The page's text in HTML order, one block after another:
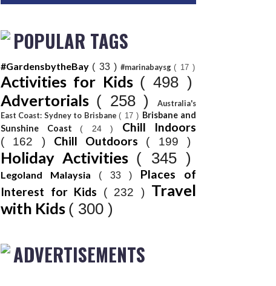
POPULAR TAGS
#GardensbytheBay ( 33 ) #marinabaysg( 17 )
Activities for Kids ( 498 )
Advertorials ( 258 )
Australia's
East Coast: Sydney to Brisbane( 17 ) Brisbane and
Sunshine Coast ( 24 ) Chill Indoors
( 162 ) Chill Outdoors ( 199 )
Holiday Activities ( 345 )
Legoland Malaysia ( 33 ) Places of
Interest for Kids
( 232 ) Travel
with Kids ( 300 )
ADVERTISEMENTS